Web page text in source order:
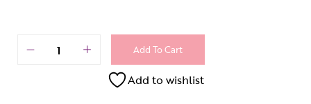
Add To Cart
Add to wishlist